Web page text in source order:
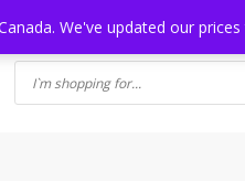
We've updated our